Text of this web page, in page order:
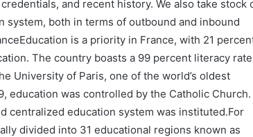
and recent history. We also take stock
both in terms of outbound and inbound
is a priority in France, with 21
The country boasts a 99 percent literacy
University of Paris, one of the world’s oldest
education was controlled by the Catholic Church.
centralized education system was instituted.For
divided into 31 educational regions known as